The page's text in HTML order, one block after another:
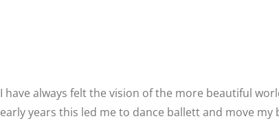
I have always felt the vision of the more beautiful
early years this led me to dance ballett and move